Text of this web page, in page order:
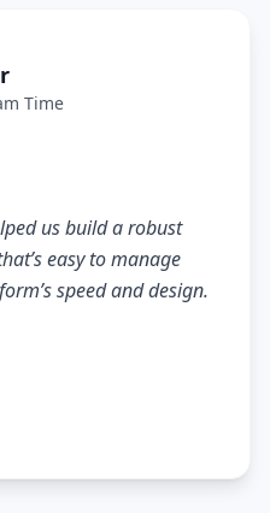
Time
us build a robust
easy to manage
speed and design.